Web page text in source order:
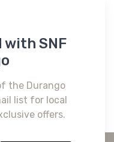
with SNF
the Durango
list for local
offers.